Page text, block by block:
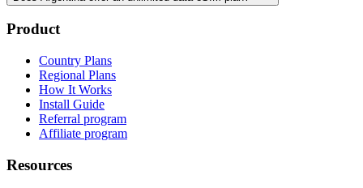
Product
Country Plans
Regional Plans
How It Works
Install Guide
Referral program
Affiliate program
Resources